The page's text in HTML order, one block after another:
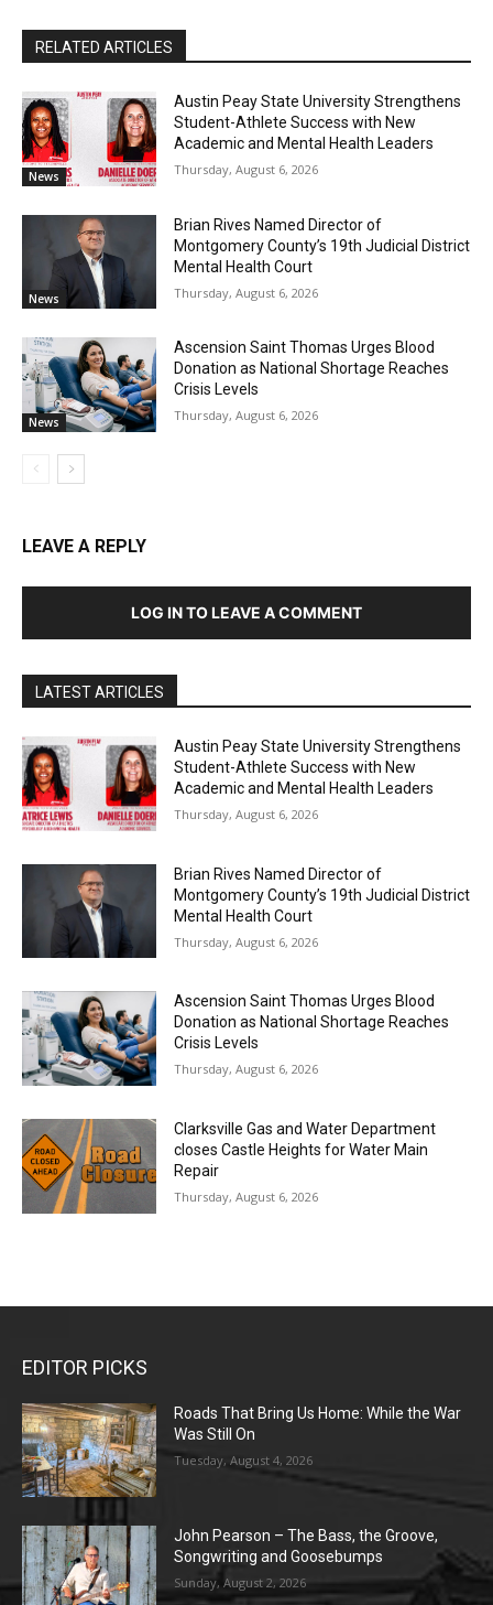
RELATED ARTICLES
News
Austin Peay State University Strengthens
Student-Athlete Success with New
Academic and Mental Health Leaders
Thursday, August 6, 2026
News
Brian Rives Named Director of
Montgomery County’s 19th Judicial District
Mental Health Court
Thursday, August 6, 2026
News
Ascension Saint Thomas Urges Blood
Donation as National Shortage Reaches
Crisis Levels
Thursday, August 6, 2026
LEAVE A REPLY
LOG IN TO LEAVE A COMMENT
LATEST ARTICLES
Austin Peay State University Strengthens
Student-Athlete Success with New
Academic and Mental Health Leaders
Thursday, August 6, 2026
Brian Rives Named Director of
Montgomery County’s 19th Judicial District
Mental Health Court
Thursday, August 6, 2026
Ascension Saint Thomas Urges Blood
Donation as National Shortage Reaches
Crisis Levels
Thursday, August 6, 2026
Clarksville Gas and Water Department
closes Castle Heights for Water Main
Repair
Thursday, August 6, 2026
EDITOR PICKS
Roads That Bring Us Home: While the War
Was Still On
Tuesday, August 4, 2026
John Pearson – The Bass, the Groove,
Songwriting and Goosebumps
Sunday, August 2, 2026